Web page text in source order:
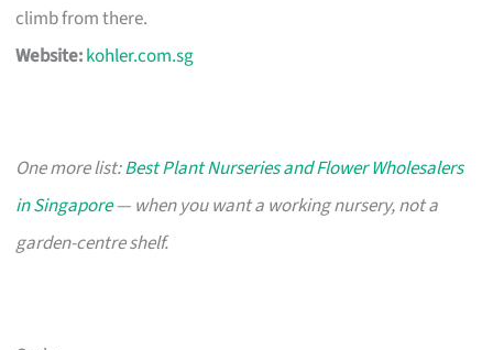
climb from there.
Website:kohler.com.sg
One more list:Best Plant Nurseries and Flower Wholesalers
in Singapore— when you want a working nursery, not a
garden-centre shelf.